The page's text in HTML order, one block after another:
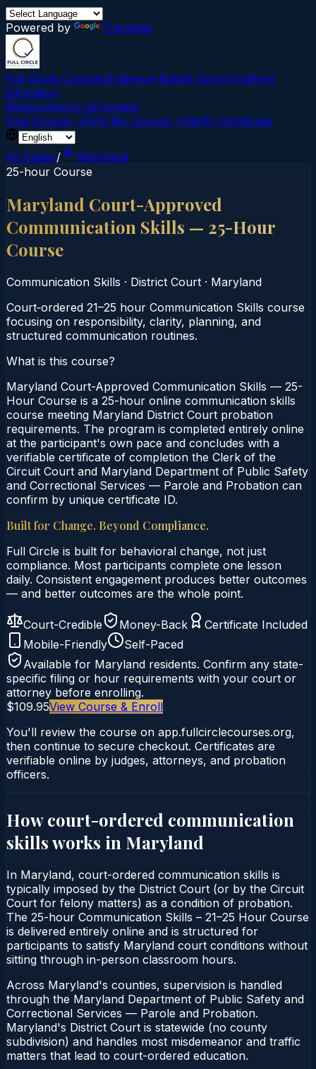
Powered by Translate
Full Circle CoursesEvidence-Based Court‑Ordered
Education
MissionAbout UsContact
Find Course →Find My Course →Verify Certificate
All States/
Maryland
25-hour Course
Maryland Court-Approved
Communication Skills — 25-Hour
Course
Communication Skills · District Court · Maryland
Court‑ordered 21–25 hour Communication Skills course
focusing on responsibility, clarity, planning, and
structured communication routines.
What is this course?
Maryland Court-Approved Communication Skills — 25-
Hour Course is a 25-hour online communication skills
course meeting Maryland District Court probation
requirements. The program is completed entirely online
at the participant's own pace and concludes with a
verifiable certificate of completion the Clerk of the
Circuit Court and Maryland Department of Public Safety
and Correctional Services — Parole and Probation can
confirm by unique certificate ID.
Built for Change. Beyond Compliance.
Full Circle is built for behavioral change, not just
compliance. Most participants complete one lesson
daily. Consistent engagement produces better outcomes
— and better outcomes are the whole point.
Court-Credible Money-Back
Certificate Included
Mobile-Friendly
Self-Paced
Available for Maryland residents. Confirm any state-
specific filing or hour requirements with your court or
attorney before enrolling.
$109.95View Course & Enroll
You'll review the course on app.fullcirclecourses.org,
then continue to secure checkout. Certificates are
verifiable online by judges, attorneys, and probation
officers.
How court-ordered communication
skillsworks in Maryland
In Maryland, court-ordered communication skills is
typically imposed by the District Court (or by the Circuit
Court for felony matters) as a condition of probation.
The 25-hour Communication Skills – 21–25 Hour Course
is delivered entirely online and is structured for
participants to satisfy Maryland court conditions without
sitting through in-person classroom hours.
Across Maryland's counties, supervision is handled
through the Maryland Department of Public Safety and
Correctional Services — Parole and Probation.
Maryland's District Court is statewide (no county
subdivision) and handles most misdemeanor and traffic
matters that lead to court-ordered education.